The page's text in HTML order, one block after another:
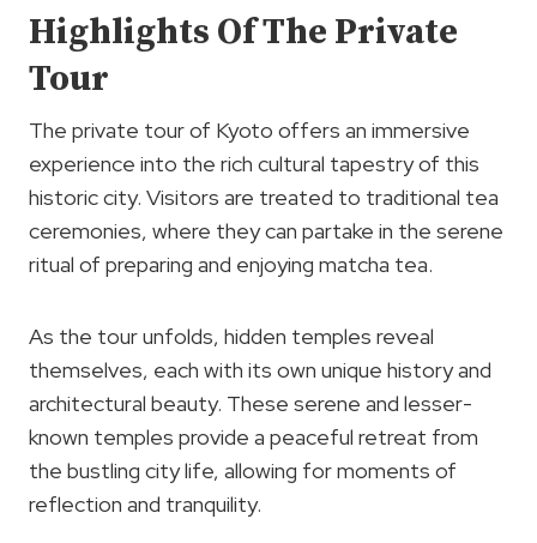
Highlights Of The Private
Tour
The private tour of Kyoto offers an immersive
experience into the rich cultural tapestry of this
historic city. Visitors are treated to traditional tea
ceremonies, where they can partake in the serene
ritual of preparing and enjoying matcha tea.
As the tour unfolds, hidden temples reveal
themselves, each with its own unique history and
architectural beauty. These serene and lesser-
known temples provide a peaceful retreat from
the bustling city life, allowing for moments of
reflection and tranquility.